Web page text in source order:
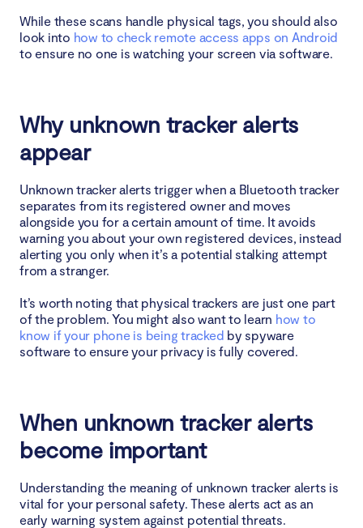
While these scans handle physical tags, you should also
look into how to check remote access apps on Android
to ensure no one is watching your screen via software.
Why unknown tracker alerts
appear
Unknown tracker alerts trigger when a Bluetooth tracker
separates from its registered owner and moves
alongside you for a certain amount of time. It avoids
warning you about your own registered devices, instead
alerting you only when it’s a potential stalking attempt
from a stranger.
It’s worth noting that physical trackers are just one part
of the problem. You might also want to learn how to
know if your phone is being tracked by spyware
software to ensure your privacy is fully covered.
When unknown tracker alerts
become important
Understanding the meaning of unknown tracker alerts is
vital for your personal safety. These alerts act as an
early warning system against potential threats.